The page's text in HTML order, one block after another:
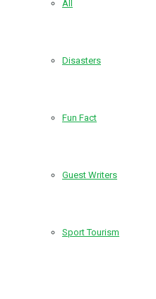
All
Disasters
Fun Fact
Guest Writers
Sport Tourism